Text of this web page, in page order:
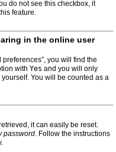
do not see this checkbox, it
feature.
in the online user
you will find the
with Yes and you will only
You will be counted as a
it can easily be reset.
password. Follow the instructions